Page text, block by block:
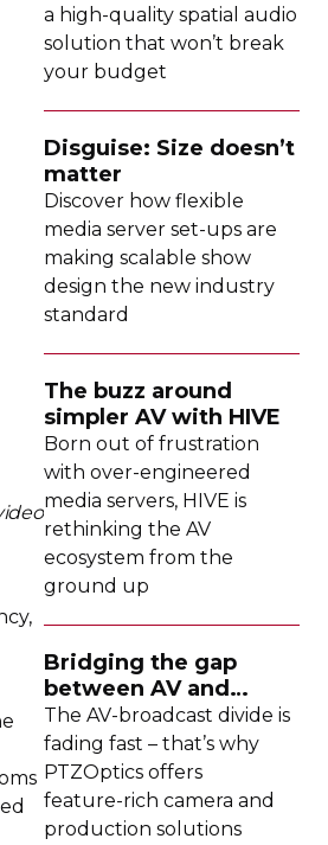
a high-quality spatial audio
solution that won’t break
your budget
Disguise: Size doesn’t
matter
Discover how flexible
media server set-ups are
making scalable show
design the new industry
standard
The buzz around
simpler AV with HIVE
Born out of frustration
with over-engineered
media servers, HIVE is
rethinking the AV
ecosystem from the
ground up
Bridging the gap
between AV and
broadcast
The AV-broadcast divide is
fading fast – that’s why
PTZOptics offers
feature-rich camera and
production solutions